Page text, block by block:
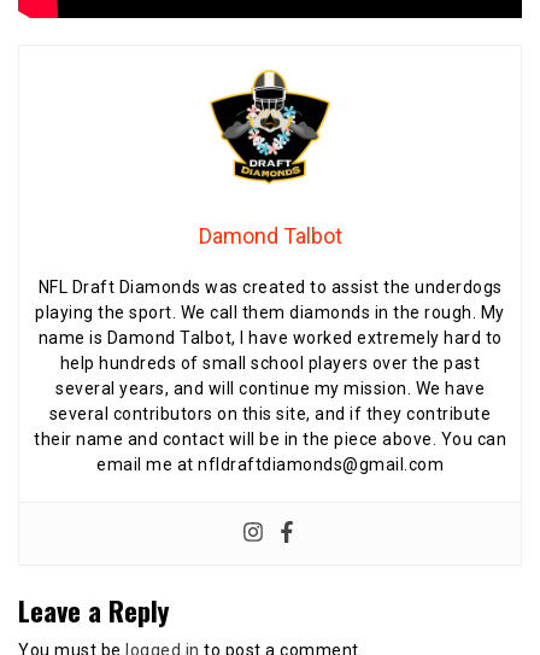
Damond Talbot
NFL Draft Diamonds was created to assist the underdogs
playing the sport. We call them diamonds in the rough. My
name is Damond Talbot, I have worked extremely hard to
help hundreds of small school players over the past
several years, and will continue my mission. We have
several contributors on this site, and if they contribute
their name and contact will be in the piece above. You can
email me at nfldraftdiamonds@gmail.com
Leave a Reply
You must be logged in to post a comment.